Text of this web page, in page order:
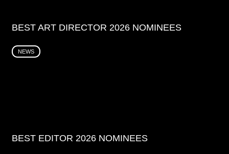
BEST ART DIRECTOR 2026 NOMINEES
NEWS
BEST EDITOR 2026 NOMINEES